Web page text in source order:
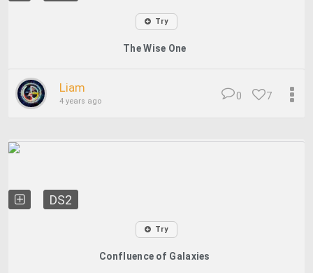
Try
The Wise One
Liam
4 years ago 7
0
DS2
Try
Confluence of Galaxies